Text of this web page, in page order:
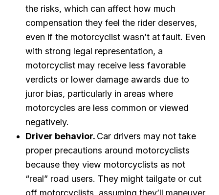
the risks, which can affect how much
compensation they feel the rider deserves,
even if the motorcyclist wasn’t at fault. Even
with strong legal representation, a
motorcyclist may receive less favorable
verdicts or lower damage awards due to
juror bias, particularly in areas where
motorcycles are less common or viewed
negatively.
Driver behavior. Car drivers may not take
proper precautions around motorcyclists
because they view motorcyclists as not
“real” road users. They might tailgate or cut
off motorcyclists, assuming they’ll maneuver